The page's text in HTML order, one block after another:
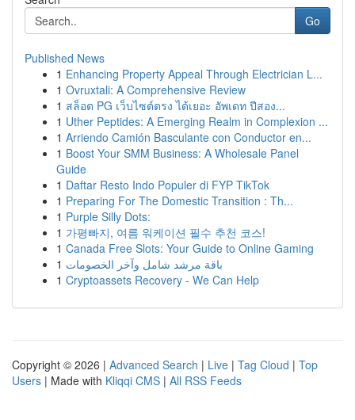
Go
Published News
1 Enhancing Property Appeal Through Electrician L...
1 Ovruxtali: A Comprehensive Review
1 สล็อต PG เว็บไซต์ตรง ได้เยอะ อัพเดท ปีสอง...
1 Uther Peptides: A Emerging Realm in Complexion ...
1 Arriendo Camión Basculante con Conductor en...
1 Boost Your SMM Business: A Wholesale Panel
Guide
1 Daftar Resto Indo Populer di FYP TikTok
1 Preparing For The Domestic Transition : Th...
1 Purple Silly Dots:
1 가평빠지, 여름 워케이션 필수 추천 코스!
1 Canada Free Slots: Your Guide to Online Gaming
1 باقة مرشد شامل وآخر الخصومات
1 Cryptoassets Recovery - We Can Help
Copyright © 2026 | Advanced Search | Live | Tag Cloud | Top
Users | Made with Kliqqi CMS | All RSS Feeds